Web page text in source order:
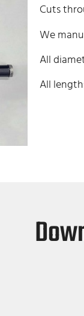
Cuts
We
All
All